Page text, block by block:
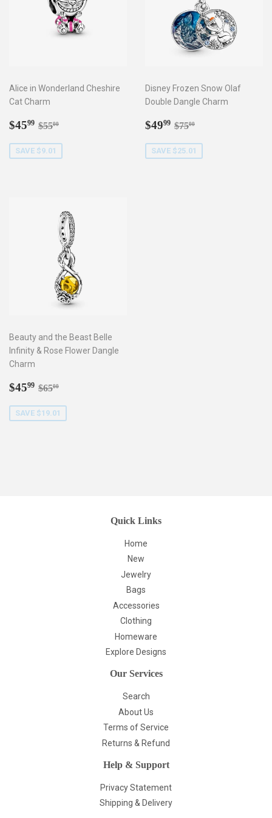
Alice in Wonderland Cheshire
Cat Charm
Sale
$4599 $45.99
Regular price
$5500
SAVE $9.01
Disney Frozen Snow Olaf
Double Dangle Charm
Sale
$4999 $49.99
Regular price
$7500
SAVE $25.01
Beauty and the Beast Belle
Infinity & Rose Flower Dangle
Charm
Sale
$4599 $45.99
Regular price
$6500
SAVE $19.01
Quick Links
Home
New
Jewelry
Bags
Accessories
Clothing
Homeware
Explore Designs
Our Services
Search
About Us
Terms of Service
Returns & Refund
Help & Support
Privacy Statement
Shipping & Delivery